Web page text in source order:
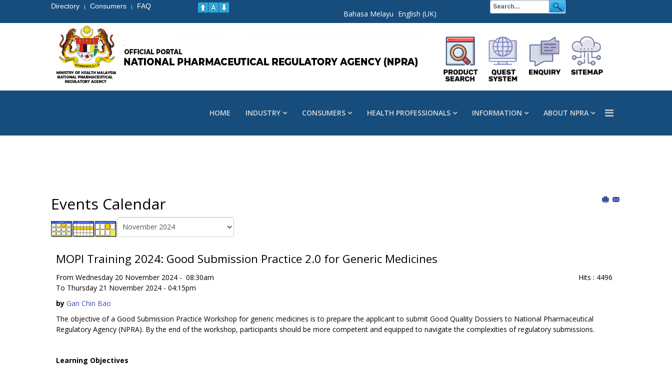
Directory | Consumers | FAQ
Bahasa Melayu English (UK)
HOME INDUSTRY CONSUMERS HEALTH PROFESSIONALS INFORMATION ABOUT NPRA
Events Calendar
MOPI Training 2024: Good Submission Practice 2.0 for Generic Medicines
From Wednesday 20 November 2024 - 08:30am
To Thursday 21 November 2024 - 04:15pm
Hits : 4496
by Gan Chin Bao
The objective of a Good Submission Practice Workshop for generic medicines is to prepare the applicant to submit Good Quality Dossiers to National Pharmaceutical
Regulatory Agency (NPRA). By the end of the workshop, participants should be more competent and equipped to navigate the complexities of regulatory submissions.
Learning Objectives